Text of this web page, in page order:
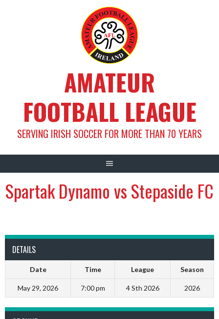
AMATEUR
FOOTBALL LEAGUE
SERVING IRISH SOCCER FOR MORE THAN 70 YEARS
Spartak Dynamo vs Stepaside FC
DETAILS
Date Time League Season
May 29, 2026 7:00 pm 4 Sth 2026 2026